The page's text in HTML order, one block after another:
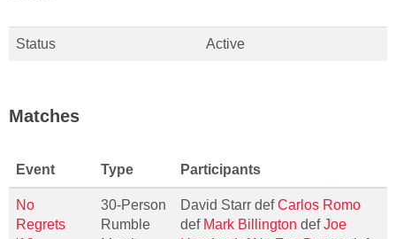
Status Active
Matches
Event Type Participants
No
Regrets
30-Person
Rumble
David Starr defCarlos Romo
def Mark Billington defJoe